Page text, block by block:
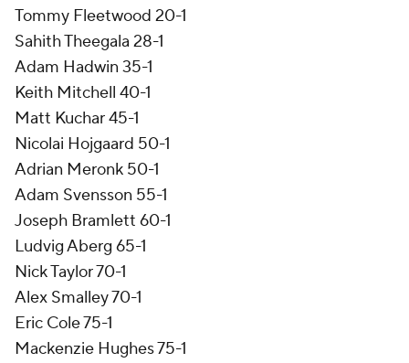
Tommy Fleetwood 20-1
Sahith Theegala 28-1
Adam Hadwin 35-1
Keith Mitchell 40-1
Matt Kuchar 45-1
Nicolai Hojgaard 50-1
Adrian Meronk 50-1
Adam Svensson 55-1
Joseph Bramlett 60-1
Ludvig Aberg 65-1
Nick Taylor 70-1
Alex Smalley 70-1
Eric Cole 75-1
Mackenzie Hughes 75-1